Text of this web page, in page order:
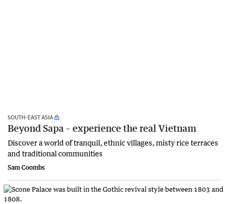
SOUTH-EAST ASIA
Beyond Sapa – experience the real Vietnam
Discover a world of tranquil, ethnic villages, misty rice terraces
and traditional communities
Sam Coombs